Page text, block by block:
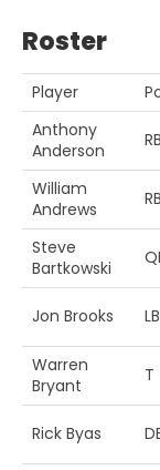
Roster
Player
Anthony
Anderson
RB
William
Andrews
RB
Steve
Bartkowski
Jon Brooks LB
Warren
Bryant
T
Rick Byas